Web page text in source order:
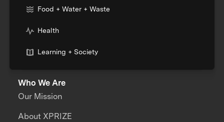
Food + Water + Waste
Health
Learning + Society
Who We Are
Our Mission
About XPRIZE